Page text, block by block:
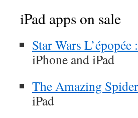
iPad apps on sale
Star Wars
iPhone and iPad
The Amazing
iPad